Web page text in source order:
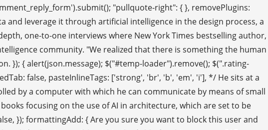
"pullquote-right": { }, removePlugins:
leverage it through artificial intelligence in the design process, a
one-to-one interviews where New York Times bestselling author,
community. "We realized that there is something the human
}); { alert(json.message); $("#temp-loader").remove(); $(".rating-
false, pasteInlineTags: ['strong', 'br', 'b', 'em', 'i'], */ He sits at a
by a computer with which he can communicate by means of small
focusing on the use of AI in architecture, which are set to be
}); formattingAdd: { Are you sure you want to block this user and